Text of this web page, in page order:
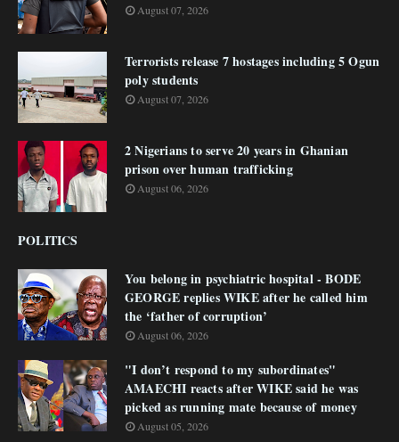
August 07, 2026
Terrorists release 7 hostages including 5 Ogun
poly students
August 07, 2026
2 Nigerians to serve 20 years in Ghanian
prison over human trafficking
August 06, 2026
POLITICS
You belong in psychiatric hospital - BODE
GEORGE replies WIKE after he called him
the ‘father of corruption’
August 06, 2026
"I don’t respond to my subordinates"
AMAECHI reacts after WIKE said he was
picked as running mate because of money
August 05, 2026